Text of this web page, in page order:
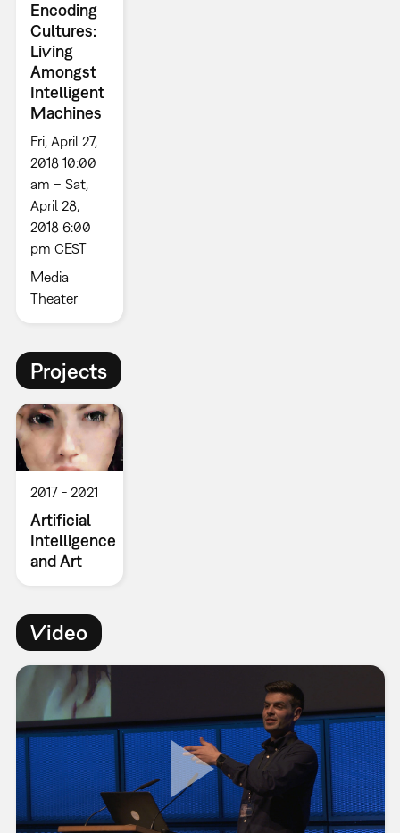
Encoding
Cultures:
Living
Amongst
Intelligent
Machines
Fri, April 27,
2018 10:00
am – Sat,
April 28,
2018 6:00
pm CEST
Media
Theater
Projects
2017 2021
Artificial
Intelligence
and Art
Video